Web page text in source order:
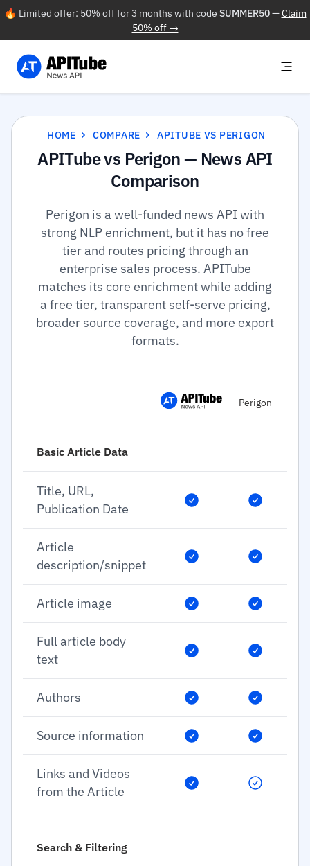
🔥 Limited offer: 50% off for 3 months with code SUMMER50—Claim
50% off →
HOME COMPARE APITUBE VS PERIGON
APITube vs Perigon — News API
Comparison
Perigon is a well-funded news API with
strong NLP enrichment, but it has no free
tier and routes pricing through an
enterprise sales process. APITube
matches its core enrichment while adding
a free tier, transparent self-serve pricing,
broader source coverage, and more export
formats.
Perigon
Basic Article Data
Title, URL,
Publication Date
Article
description/snippet
Article image
Full article body
text
Authors
Source information
Links and Videos
from the Article
Search & Filtering